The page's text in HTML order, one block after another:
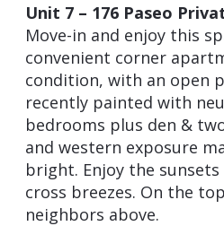
Unit 7 – 176 Paseo
Move-in and enjoy this
convenient corner
condition, with an open
recently painted with
bedrooms plus den &
and western exposure
bright. Enjoy the
cross breezes. On the
neighbors above.